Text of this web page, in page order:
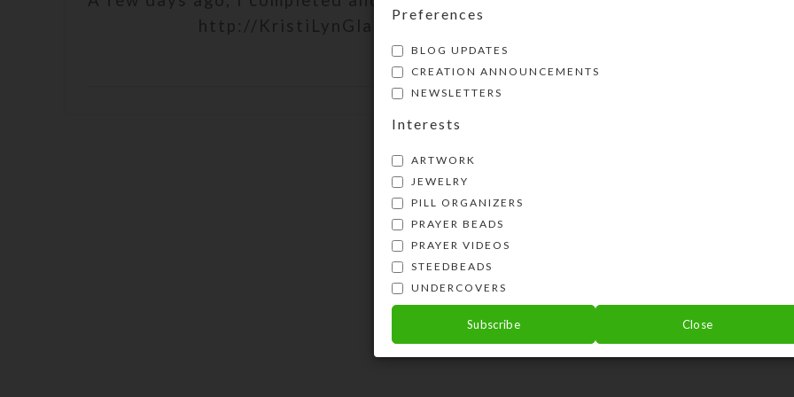
http://KristiLynGlass.com . I just received a new batch...
CONTINUE READING
Preferences
BLOG UPDATES
CREATION ANNOUNCEMENTS
NEWSLETTERS
Interests
ARTWORK
JEWELRY
PILL ORGANIZERS
PRAYER BEADS
PRAYER VIDEOS
STEEDBEADS
UNDERCOVERS
Subscribe Close